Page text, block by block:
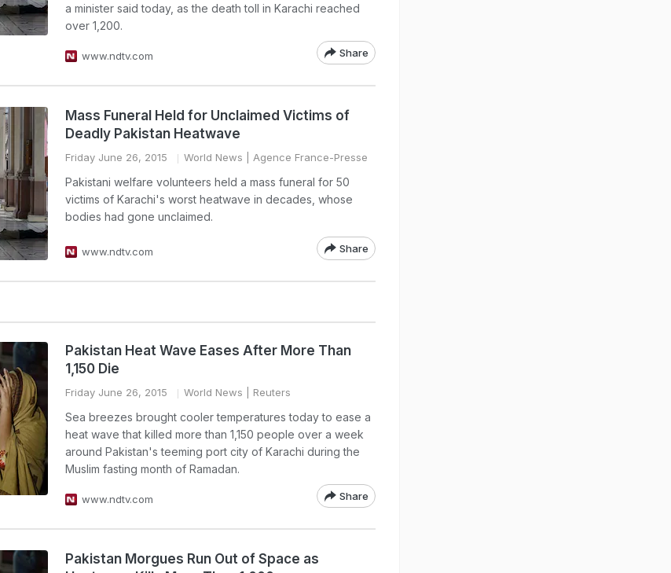
a minister said today, as the death toll in Karachi reached
over 1,200.
www.ndtv.com Share
Mass Funeral Held for Unclaimed Victims of
Deadly Pakistan Heatwave
Friday June 26, 2015 World News | Agence France-Presse
Pakistani welfare volunteers held a mass funeral for 50
victims of Karachi's worst heatwave in decades, whose
bodies had gone unclaimed.
www.ndtv.com Share
Pakistan Heat Wave Eases After More Than
1,150 Die
Friday June 26, 2015 World News | Reuters
Sea breezes brought cooler temperatures today to ease a
heat wave that killed more than 1,150 people over a week
around Pakistan's teeming port city of Karachi during the
Muslim fasting month of Ramadan.
www.ndtv.com Share
Pakistan Morgues Run Out of Space as